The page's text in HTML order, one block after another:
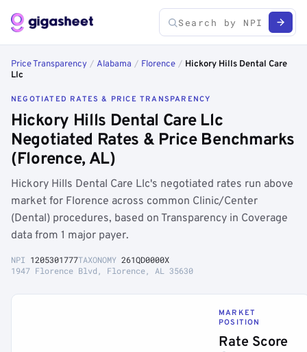
Price Transparency / Alabama / Florence / Hickory Hills Dental Care
Llc
NEGOTIATED RATES & PRICE TRANSPARENCY
Hickory Hills Dental Care Llc
Negotiated Rates & Price Benchmarks
(Florence, AL)
Hickory Hills Dental Care Llc's negotiated rates run above
market for Florence across common Clinic/Center
(Dental) procedures, based on Transparency in Coverage
data from 1 major payer.
NPI 1205301777TAXONOMY 261QD0000X
1947 Florence Blvd, Florence, AL 35630
MARKET
POSITION
Rate Score